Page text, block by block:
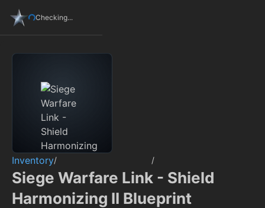
Checking...
Inventory/ /
Siege Warfare Link - Shield
Harmonizing II Blueprint